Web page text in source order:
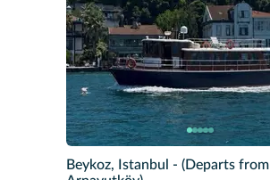
Beykoz, Istanbul
- (Departs from